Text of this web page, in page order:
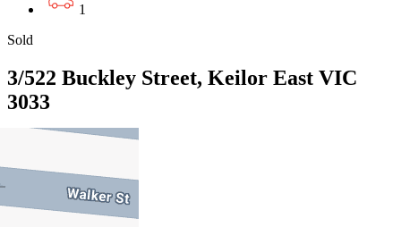
1
Sold
3/522 Buckley Street, Keilor East VIC
3033
05/08/2026 - $730,000
2
1